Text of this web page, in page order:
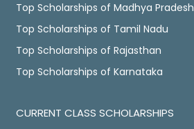
Top Scholarships of Madhya Pradesh
Top Scholarships of Tamil Nadu
Top Scholarships of Rajasthan
Top Scholarships of Karnataka
CURRENT CLASS SCHOLARSHIPS